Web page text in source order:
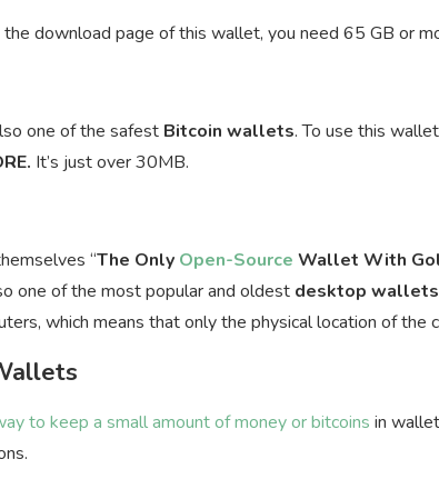
download page of this wallet, you need 65 GB or
one of the safest Bitcoin wallets. To use this
It’s just over 30MB.
“The Only Open-Source Wallet With
one of the most popular and oldest desktop wallets
which means that only the physical location of the
to keep a small amount of money or bitcoins in